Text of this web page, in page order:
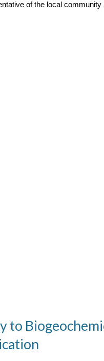
of the local community
to